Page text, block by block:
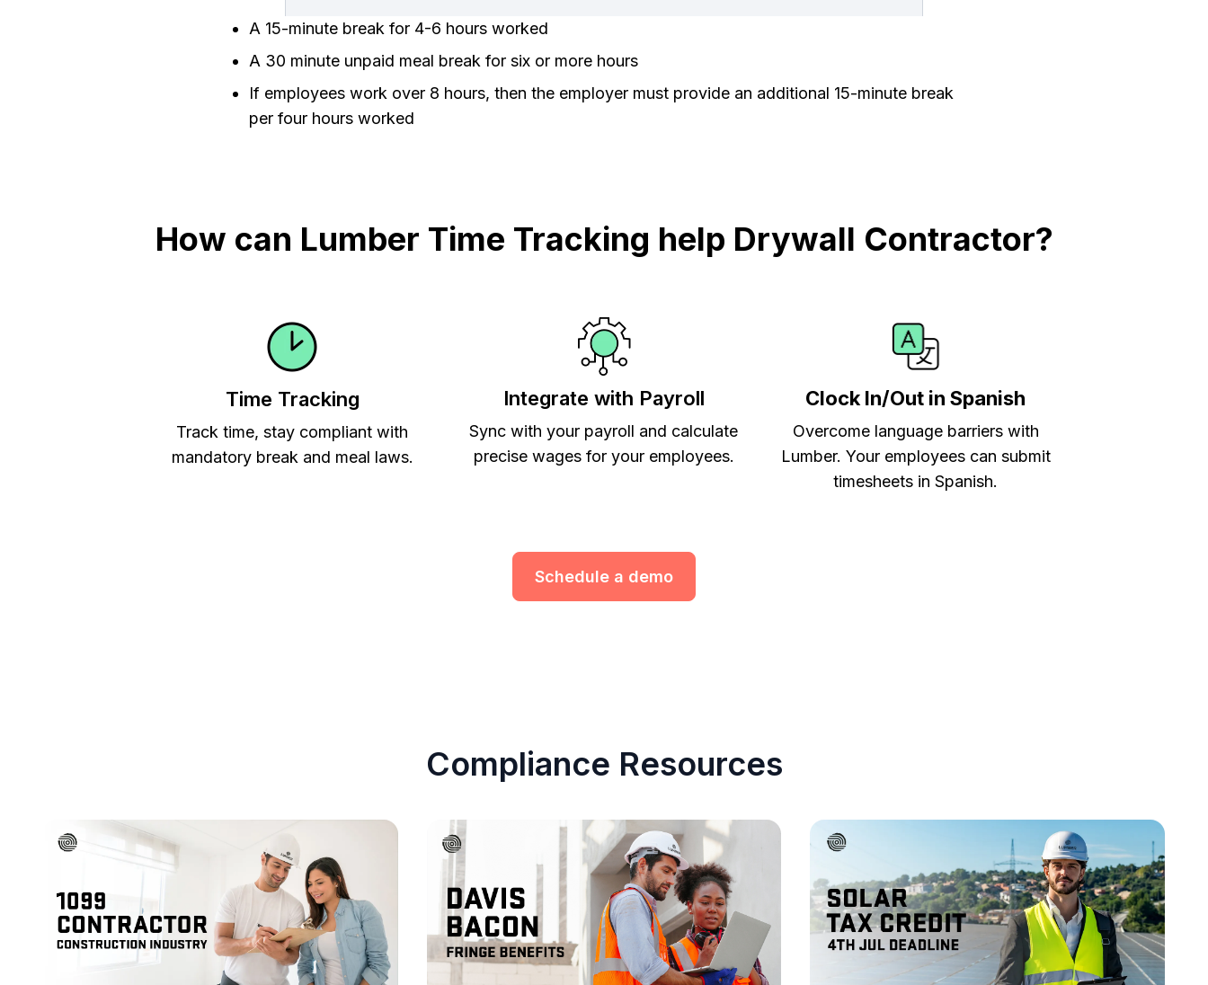
A 15-minute break for 4-6 hours worked
A 30 minute unpaid meal break for six or more hours
If employees work over 8 hours, then the employer must provide an additional 15-minute break
per four hours worked
How can Lumber Time Tracking help Drywall Contractor?
Time Tracking
Track time, stay compliant with
mandatory break and meal laws.
Integrate with Payroll
Sync with your payroll and calculate
precise wages for your employees.
Clock In/Out in Spanish
Overcome language barriers with
Lumber. Your employees can submit
timesheets in Spanish.
Schedule a demo
Compliance Resources